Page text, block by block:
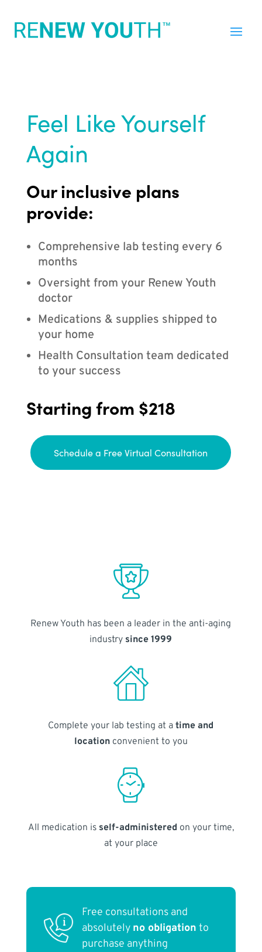
Feel Like Yourself
Again
Our inclusive plans
provide:
Comprehensive lab testing every 6
months
Oversight from your Renew Youth
doctor
Medications & supplies shipped to
your home
Health Consultation team dedicated
to your success
Starting from $218
Schedule a Free Virtual Consultation
Renew Youth has been a leader in the anti-aging
industry since 1999
Complete your lab testing at atime and
locationconvenient to you
All medication is self-administered on your time,
at your place
Free consultations and
absolutely no obligation to
purchase anything